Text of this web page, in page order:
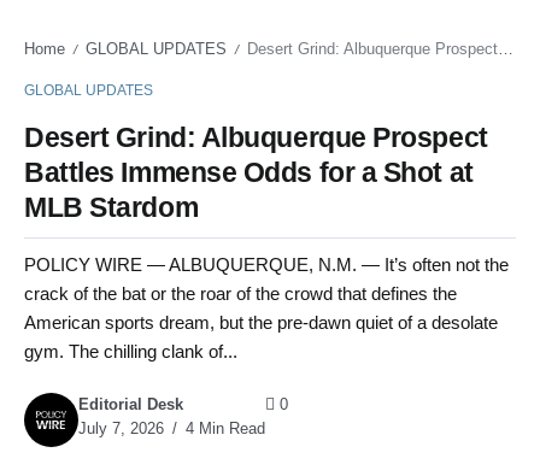
Home / GLOBAL UPDATES / Desert Grind: Albuquerque Prospect Battles Immense Odds for a Shot at MLB Stardom
GLOBAL UPDATES
Desert Grind: Albuquerque Prospect
Battles Immense Odds for a Shot at
MLB Stardom
POLICY WIRE — ALBUQUERQUE, N.M. — It’s often not the
crack of the bat or the roar of the crowd that defines the
American sports dream, but the pre-dawn quiet of a desolate
gym. The chilling clank of...
Editorial Desk
July 7, 2026
4 Min Read
0